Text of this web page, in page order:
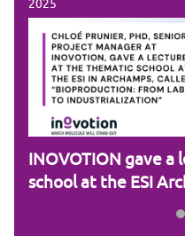
2025
INOVOTION gave
school at the ESI